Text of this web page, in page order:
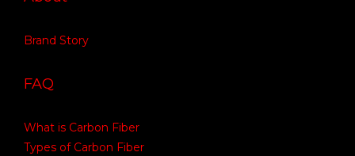
Brand Story
FAQ
What is Carbon Fiber
Types of Carbon Fiber